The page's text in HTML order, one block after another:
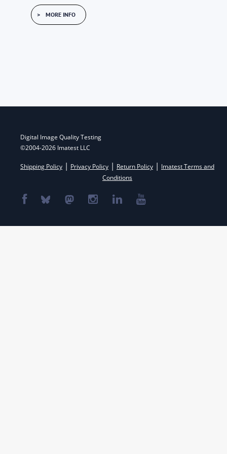
MORE INFO
navigation
Digital Image Quality Testing
©2004-2026 Imatest LLC
Shipping Policy | Privacy Policy | Return Policy | Imatest Terms and
Conditions